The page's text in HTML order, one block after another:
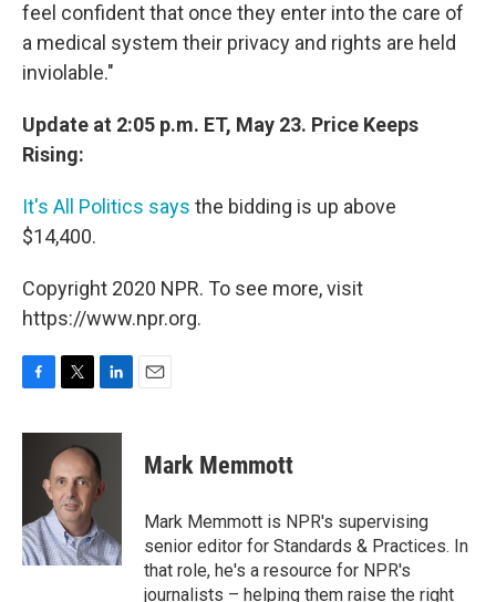
feel confident that once they enter into the care of
a medical system their privacy and rights are held
inviolable."
Update at 2:05 p.m. ET, May 23. Price Keeps
Rising:
It's All Politics says the bidding is up above
$14,400.
Copyright 2020 NPR. To see more, visit
https://www.npr.org.
c
o
k
i
t
t
e
r
n
k
e
d
n
Mark Memmott
Mark Memmott is NPR's supervising
senior editor for Standards & Practices. In
that role, he's a resource for NPR's
journalists – helping them raise the right